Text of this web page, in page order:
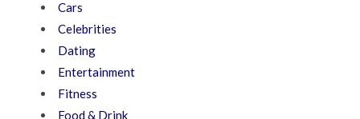
Cars
Celebrities
Dating
Entertainment
Fitness
Food & Drink